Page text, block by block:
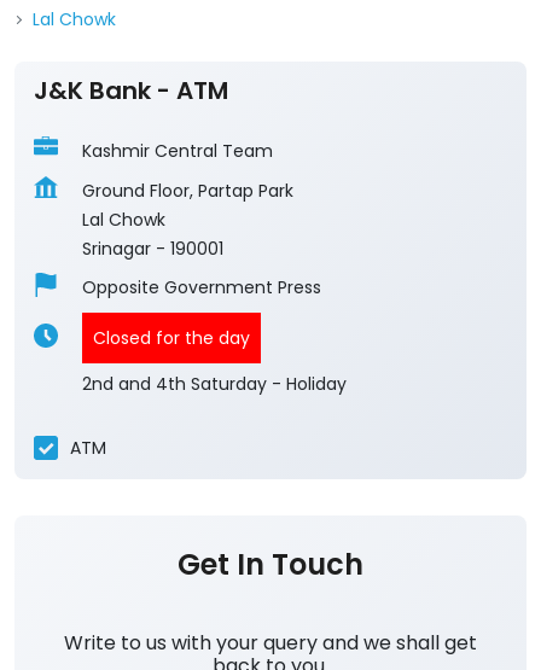
Lal Chowk
J&K Bank - ATM
Kashmir Central Team
Ground Floor, Partap Park
Lal Chowk
Srinagar - 190001
Opposite Government Press
Closed for the day
2nd and 4th Saturday - Holiday
ATM
Get In Touch
Write to us with your query and we shall get